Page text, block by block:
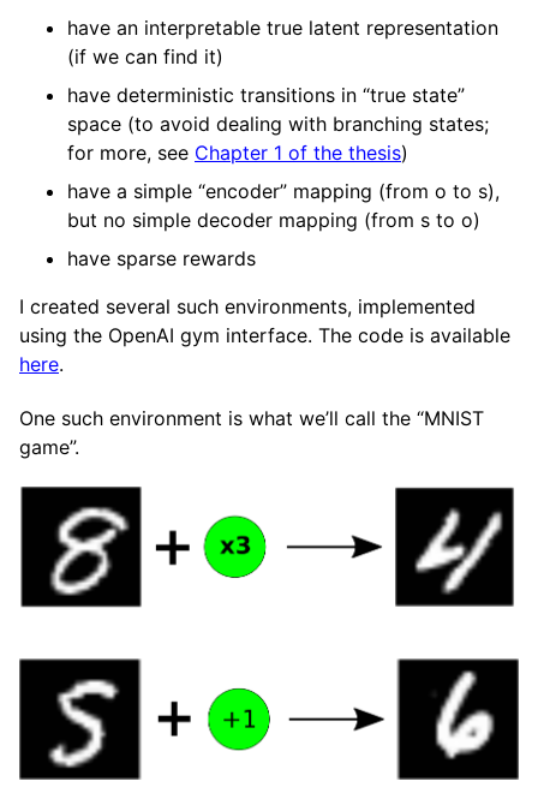
have an interpretable true latent representation
(if we can find it)
have deterministic transitions in “true state”
space (to avoid dealing with branching states;
for more, see Chapter 1 of the thesis)
have a simple “encoder” mapping (from o to s),
but no simple decoder mapping (from s to o)
have sparse rewards
I created several such environments, implemented
using the OpenAI gym interface. The code is available
here.
One such environment is what we’ll call the “MNIST
game”.